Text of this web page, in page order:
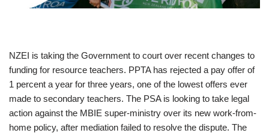
NZEI is taking the Government to court over recent changes to
funding for resource teachers. PPTA has rejected a pay offer of
1 percent a year for three years, one of the lowest offers ever
made to secondary teachers. The PSA is looking to take legal
action against the MBIE super-ministry over its new work-from-
home policy, after mediation failed to resolve the dispute. The